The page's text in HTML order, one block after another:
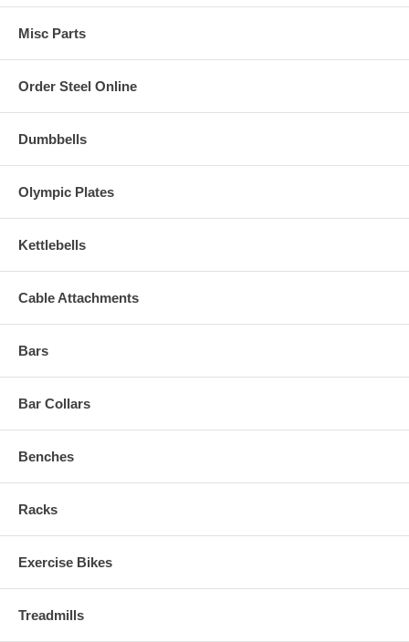
Misc Parts
Order Steel Online
Dumbbells
Olympic Plates
Kettlebells
Cable Attachments
Bars
Bar Collars
Benches
Racks
Exercise Bikes
Treadmills